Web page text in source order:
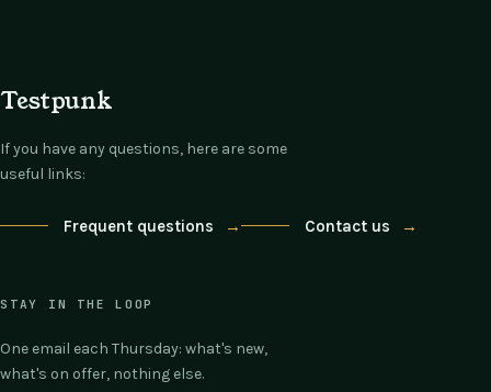
Testpunk
If you have any questions, here are some
useful links:
Frequent questions → Contact us →
STAY IN THE LOOP
One email each Thursday: what's new,
what's on offer, nothing else.